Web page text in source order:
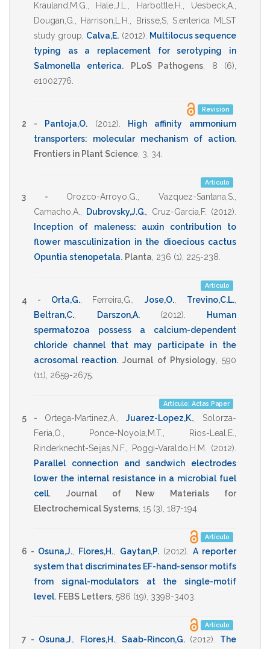
Krauland,M.G.
Hale,J.L. Harbottle,H. Uesbeck,A.
Dougan,G.
Harrison,L.H. Brisse,S, S.enterica MLST
study group Calva,E. (2012)
Multilocus sequence
typing as a replacement for serotyping in
Salmonella enterica. PLoS Pathogens 8 (6),
e1002776
Revisión
2 - Pantoja,O. (2012)
High affinity ammonium
transporters: molecular mechanism of action.
Frontiers in Plant Science 3 34
Artículo
3 - Orozco-Arroyo,G. ,Vazquez-Santana,S.
Camacho,A.
Dubrovsky,J.G. Cruz-Garcia,F. (2012)
Inception of maleness: auxin contribution to
flower masculinization in the dioecious cactus
Opuntia stenopetala. Planta 236 (1), 225-238
Artículo
4 - Orta,G., Ferreira,G. ,Jose,O. Trevino,C.L.
Beltran,C.
Darszon,A. (2012)
Human
spermatozoa possess a calcium-dependent
chloride channel that may participate in the
acrosomal reaction. Journal of Physiology ,590
(11), 2659-2675
Artículo; Actas Paper
5 - Ortega-Martinez,A. ,Juarez-Lopez,K.
Solorza-
Feria,O.
Ponce-Noyola,M.T. Rios-Leal,E.
Rinderknecht-Seijas,N.F.
Poggi-Varaldo,H.M. (2012)
Parallel connection and sandwich electrodes
lower the internal resistance in a microbial fuel
cell.
Journal of New Materials for
Electrochemical Systems 15 (3), 187-194
Artículo
6 - Osuna,J. Flores,H. Gaytan,P. (2012)
A reporter
system that discriminates EF-hand-sensor motifs
from signal-modulators at the single-motif
level. FEBS Letters 586 (19), 3398-3403
Artículo
7 - Osuna,J. Flores,H., Saab-Rincon,G. (2012)
The